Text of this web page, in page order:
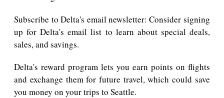
Subscribe to Delta's email newsletter: Consider signing
up for Delta's email list to learn about special deals,
sales, and savings.
Delta's reward program lets you earn points on flights
and exchange them for future travel, which could save
you money on your trips to Seattle.